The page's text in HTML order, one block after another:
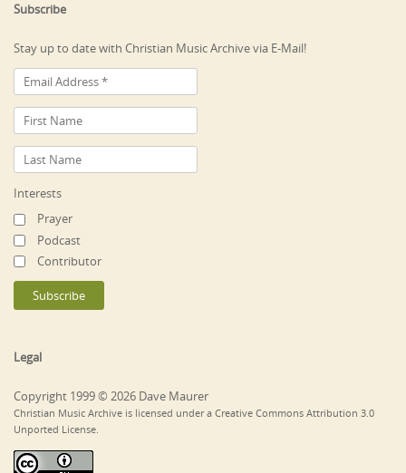
Subscribe
Stay up to date with Christian Music Archive via E-Mail!
Interests
Prayer
Podcast
Contributor
Legal
Copyright 1999 © 2026 Dave Maurer
Christian Music Archive is licensed under a Creative Commons Attribution 3.0
Unported License.